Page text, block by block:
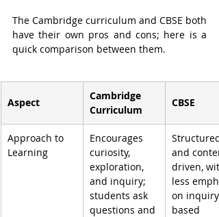
The Cambridge curriculum and CBSE both
have their own pros and cons; here is a
quick comparison between them.
Aspect
Cambridge
Curriculum
CBSE
Approach to
Learning
Encourages
curiosity,
exploration,
and inquiry;
students ask
questions and
Structured
and
driven,
less
on inquiry-
based